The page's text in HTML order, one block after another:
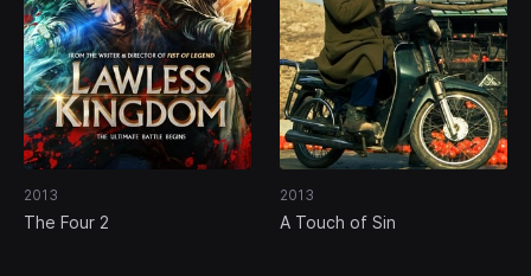
2013
The Four 2
2013
A Touch of Sin